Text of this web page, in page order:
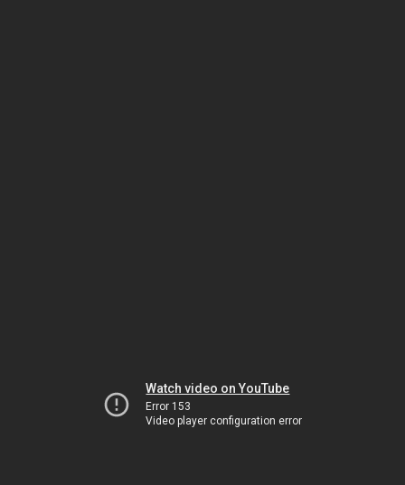
Watch video on YouTube
Error 153
Video player configuration error